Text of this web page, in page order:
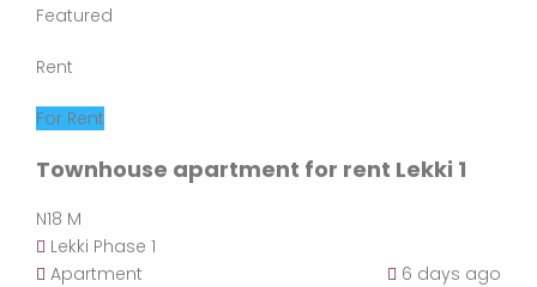
Featured
Rent
For Rent
Townhouse apartment for rent Lekki 1
N18 M
Lekki Phase 1
Apartment
6 days ago